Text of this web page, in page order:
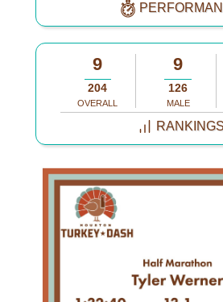
9
204
OVERALL
9
126
MALE